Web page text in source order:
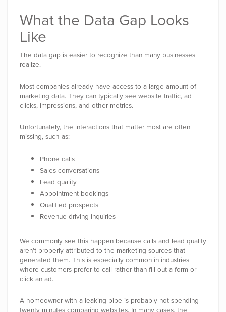
What the Data Gap Looks
Like
The data gap is easier to recognize than many businesses
realize.
Most companies already have access to a large amount of
marketing data. They can typically see website traffic, ad
clicks, impressions, and other metrics.
Unfortunately, the interactions that matter most are often
missing, such as:
Phone calls
Sales conversations
Lead quality
Appointment bookings
Qualified prospects
Revenue-driving inquiries
We commonly see this happen because calls and lead quality
aren’t properly attributed to the marketing sources that
generated them. This is especially common in industries
where customers prefer to call rather than fill out a form or
click an ad.
A homeowner with a leaking pipe is probably not spending
twenty minutes comparing websites. In many cases, the